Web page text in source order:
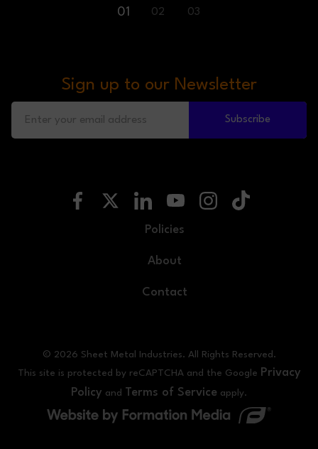
01 02 03
Sign up to our Newsletter
Subscribe
Policies
About
Contact
© 2026 Sheet Metal Industries. All Rights Reserved.
This site is protected by reCAPTCHA and the Google Privacy
Policy and Terms of Service apply.